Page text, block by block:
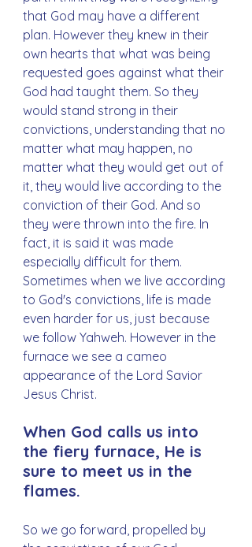
that God may have a different
plan. However they knew in their
own hearts that what was being
requested goes against what their
God had taught them. So they
would stand strong in their
convictions, understanding that no
matter what may happen, no
matter what they would get out of
it, they would live according to the
conviction of their God. And so
they were thrown into the fire. In
fact, it is said it was made
especially difficult for them.
Sometimes when we live according
to God's convictions, life is made
even harder for us, just because
we follow Yahweh. However in the
furnace we see a cameo
appearance of the Lord Savior
Jesus Christ.
When God calls us into
the fiery furnace, He is
sure to meet us in the
flames.
So we go forward, propelled by